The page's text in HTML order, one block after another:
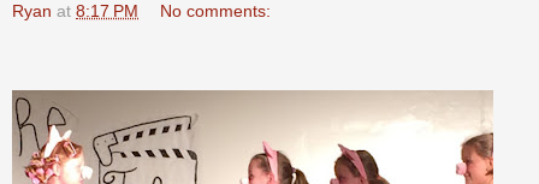
Ryan at 8:17 PM No comments: